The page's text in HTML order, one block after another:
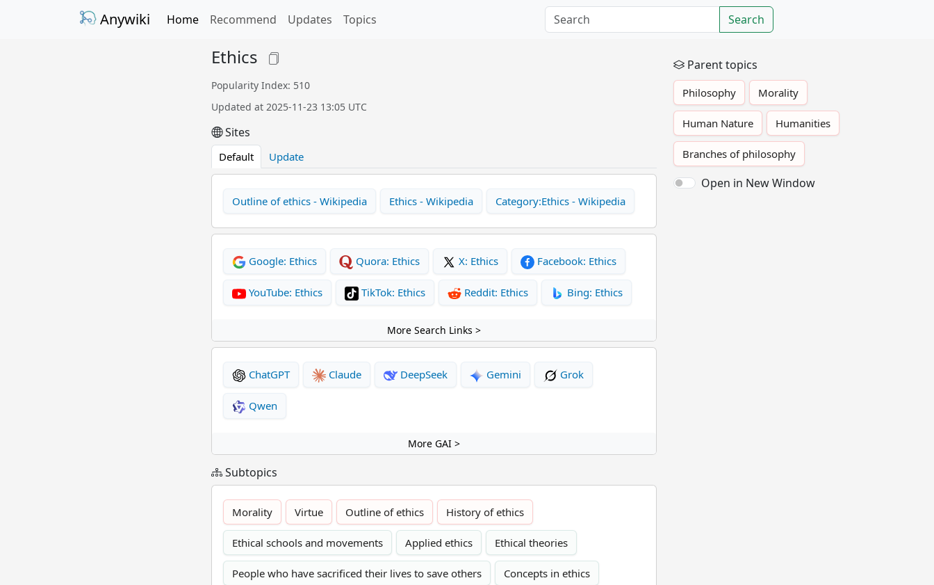
Anywiki Home Recommend Updates Topics Search
Ethics
Popularity Index: 510
Updated at 2025-11-23 13:05 UTC
Sites
Default Update
Outline of ethics - Wikipedia Ethics - Wikipedia Category:Ethics - Wikipedia
Google: Ethics Quora: Ethics X: Ethics Facebook: Ethics
YouTube: Ethics TikTok: Ethics Reddit: Ethics Bing: Ethics
More Search Links >
ChatGPT Claude DeepSeek Gemini Grok
Qwen
More GAI >
Subtopics
Morality Virtue Outline of ethics History of ethics
Ethical schools and movements Applied ethics Ethical theories
People who have sacrificed their lives to save others Concepts in ethics
Parent topics
Philosophy Morality
Human Nature Humanities
Branches of philosophy
Open in New Window